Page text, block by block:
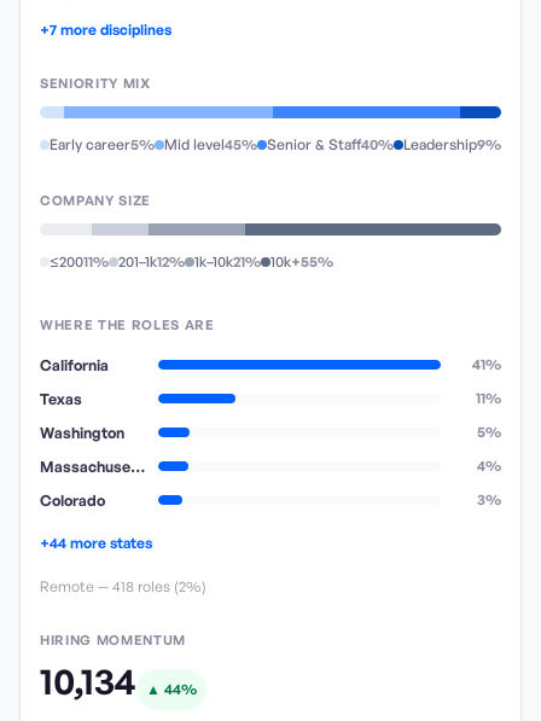
+7 more disciplines
SENIORITY MIX
Early career5% Mid level45% Senior & Staff40% Leadership9%
COMPANY SIZE
≤20011% 201–1k12% 1k–10k21% 10k+55%
WHERE THE ROLES ARE
California 41%
Texas 11%
Washington 5%
Massachusetts 4%
Colorado 3%
+44 more states
Remote — 418 roles (2%)
HIRING MOMENTUM
10,134 ▲ 44%